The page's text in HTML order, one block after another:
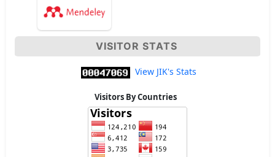
VISITOR STATS
View JIK's Stats
Visitors By Countries